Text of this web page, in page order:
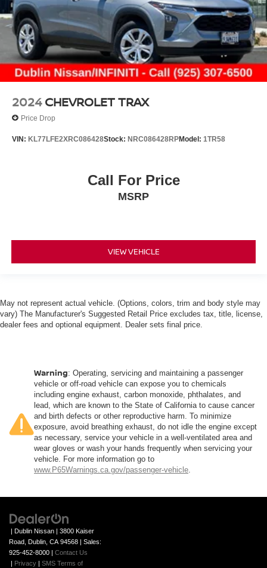
2024 CHEVROLET TRAX
Price Drop
VIN: KL77LFE2XRC086428Stock: NRC086428RPModel: 1TR58
Call For Price
MSRP
VIEW VEHICLE
May not represent actual vehicle. (Options, colors, trim and body style may
vary) The Manufacturer's Suggested Retail Price excludes tax, title, license,
dealer fees and optional equipment. Dealer sets final price.
Warning: Operating, servicing and maintaining a passenger
vehicle or off-road vehicle can expose you to chemicals
including engine exhaust, carbon monoxide, phthalates, and
lead, which are known to the State of California to cause cancer
and birth defects or other reproductive harm. To minimize
exposure, avoid breathing exhaust, do not idle the engine except
as necessary, service your vehicle in a well-ventilated area and
wear gloves or wash your hands frequently when servicing your
vehicle. For more information go to
www.P65Warnings.ca.gov/passenger-vehicle.
| Dublin Nissan | 3800 Kaiser
Road, Dublin, CA 94568 | Sales:
925-452-8000 | Contact Us
| Privacy | SMS Terms of